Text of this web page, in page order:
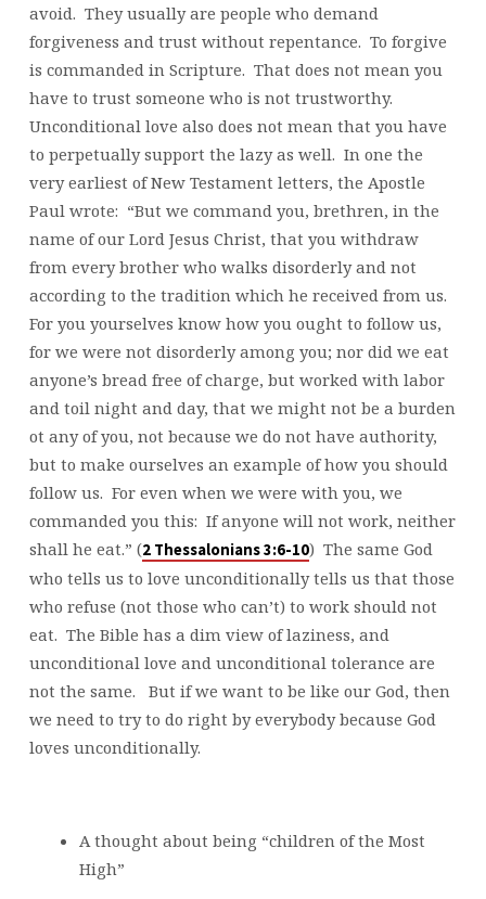
avoid. They usually are people who demand
forgiveness and trust without repentance. To forgive
is commanded in Scripture. That does not mean you
have to trust someone who is not trustworthy.
Unconditional love also does not mean that you have
to perpetually support the lazy as well. In one the
very earliest of New Testament letters, the Apostle
Paul wrote: “But we command you, brethren, in the
name of our Lord Jesus Christ, that you withdraw
from every brother who walks disorderly and not
according to the tradition which he received from us.
For you yourselves know how you ought to follow us,
for we were not disorderly among you; nor did we eat
anyone’s bread free of charge, but worked with labor
and toil night and day, that we might not be a burden
ot any of you, not because we do not have authority,
but to make ourselves an example of how you should
follow us. For even when we were with you, we
commanded you this: If anyone will not work, neither
shall he eat.” (2 Thessalonians 3:6-10) The same God
who tells us to love unconditionally tells us that those
who refuse (not those who can’t) to work should not
eat. The Bible has a dim view of laziness, and
unconditional love and unconditional tolerance are
not the same. But if we want to be like our God, then
we need to try to do right by everybody because God
loves unconditionally.
A thought about being “children of the Most
High”